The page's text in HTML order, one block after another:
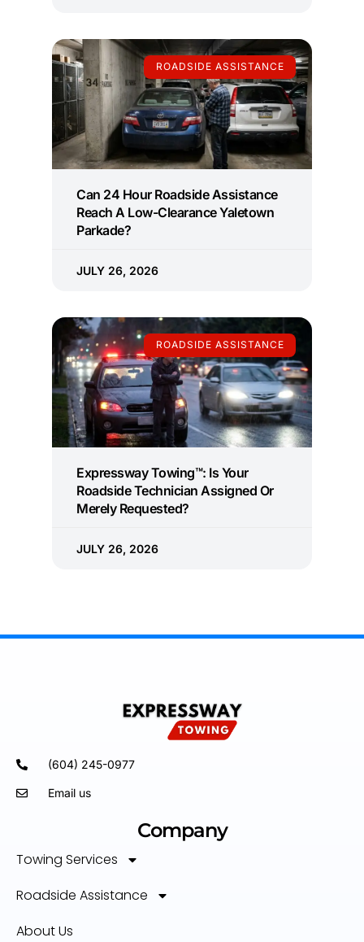
ROADSIDE ASSISTANCE
Can 24 Hour Roadside Assistance
Reach A Low-Clearance Yaletown
Parkade?
JULY 26, 2026
ROADSIDE ASSISTANCE
Expressway Towing™: Is Your
Roadside Technician Assigned Or
Merely Requested?
JULY 26, 2026
(604) 245-0977
Email us
Company
Towing Services
Roadside Assistance
About Us